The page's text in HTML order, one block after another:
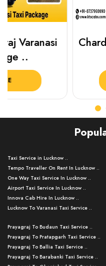
Chardham Yatra
READ MORE
Taxi Service in Lucknow ..
Tempo Traveller On Rent In Lucknow ..
One Way Taxi Service In Lucknow ..
Airport Taxi Service In Lucknow ..
Innova Cab Hire In Lucknow ..
Lucknow To Varanasi Taxi Service ..
Lucknow To Ayodhya Taxi Service ..
Lucknow To Allahabad Taxi Service ..
Lucknow To Kanpur Taxi Service ..
Lucknow To Jhansi Taxi Service ..
Prayagraj To Budaun Taxi Service ..
Prayagraj To Pratapgarh Taxi Service ..
Prayagraj To Ballia Taxi Service ..
Prayagraj To Barabanki Taxi Service ..